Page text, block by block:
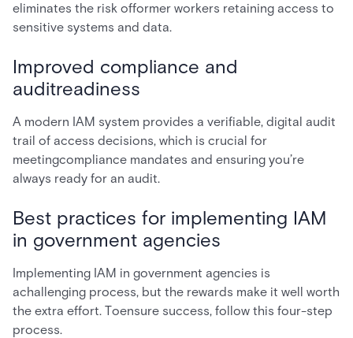
eliminates the risk offormer workers retaining access to
sensitive systems and data.
Improved compliance and
auditreadiness
A modern IAM system provides a verifiable, digital audit
trail of access decisions, which is crucial for
meetingcompliance mandates and ensuring you’re
always ready for an audit.
Best practices for implementing IAM
in government agencies
Implementing IAM in government agencies is
achallenging process, but the rewards make it well worth
the extra effort. Toensure success, follow this four-step
process.